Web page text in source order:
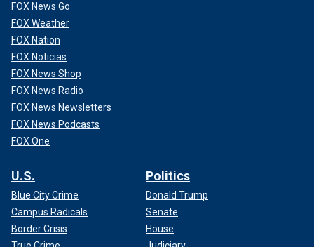
FOX News Go
FOX Weather
FOX Nation
FOX Noticias
FOX News Shop
FOX News Radio
FOX News Newsletters
FOX News Podcasts
FOX One
U.S.
Blue City Crime
Campus Radicals
Border Crisis
Politics
Donald Trump
Senate
House